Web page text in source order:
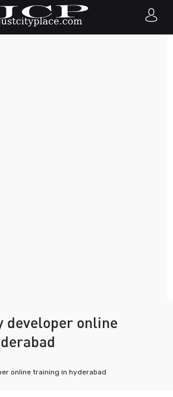
developer online
online training in hyderabad